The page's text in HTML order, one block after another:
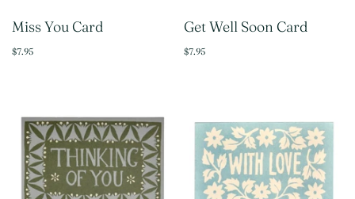
Miss You Card
$7.95
Get Well Soon Card
$7.95